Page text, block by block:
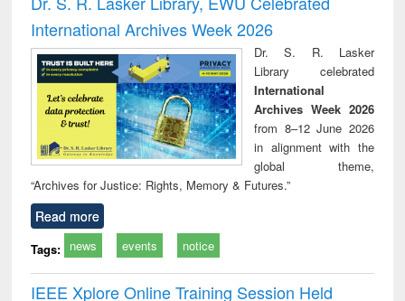
: a practical
approach to
business &
technical
communication
reuse
International Archives Week 2026
Dr. S. R. Lasker
Library celebrated
International
Archives Week 2026
from 8–12 June 2026
in alignment with the
global theme,
“Archives for Justice: Rights, Memory & Futures.”
Read more
Tags: news events notice
IEEE Xplore Online Training Session Held